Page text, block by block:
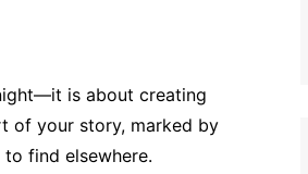
is about creating
of your story, marked by
find elsewhere.